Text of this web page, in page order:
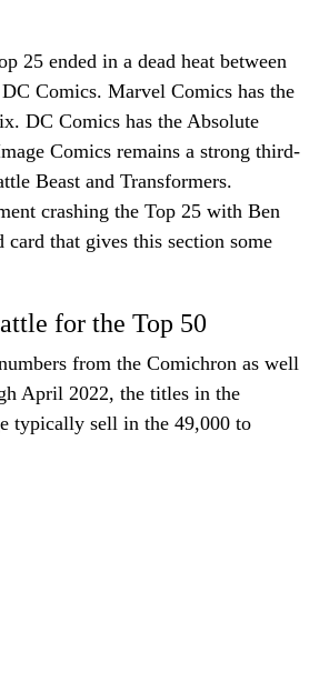
25 ended in a dead heat between
Comics. Marvel Comics has the
DC Comics has the Absolute
Comics remains a strong third-
Beast and Transformers.
crashing the Top 25 with Ben
that gives this section some
for the Top 50
from the Comichron as well
April 2022, the titles in the
typically sell in the 49,000 to